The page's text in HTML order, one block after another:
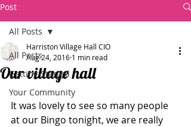
Post
All Posts
Getting Started
Your Community
All Posts
Our village hall
Harriston Village Hall CIO
Aug 24, 2016 1 min read
It was lovely to see so many people
at our Bingo tonight, we are really